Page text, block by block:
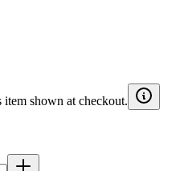
shown at checkout.